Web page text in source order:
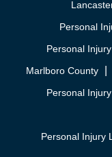
Personal
Personal
Marlboro County
Personal
Personal Injury